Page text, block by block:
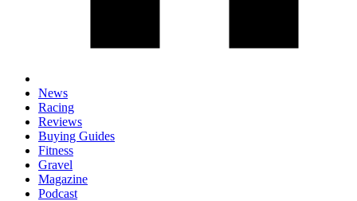
News
Racing
Reviews
Buying Guides
Fitness
Gravel
Magazine
Podcast